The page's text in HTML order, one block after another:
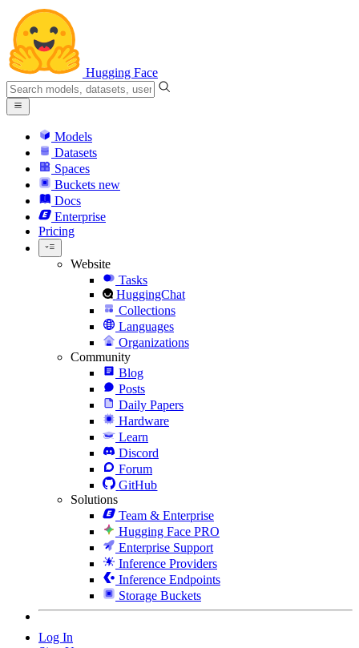
Hugging Face
Models
Datasets
Spaces
Buckets new
Docs
Enterprise
Pricing
Website
Tasks
HuggingChat
Collections
Languages
Organizations
Community
Blog
Posts
Daily Papers
Hardware
Learn
Discord
Forum
GitHub
Solutions
Team & Enterprise
Hugging Face PRO
Enterprise Support
Inference Providers
Inference Endpoints
Storage Buckets
Log In